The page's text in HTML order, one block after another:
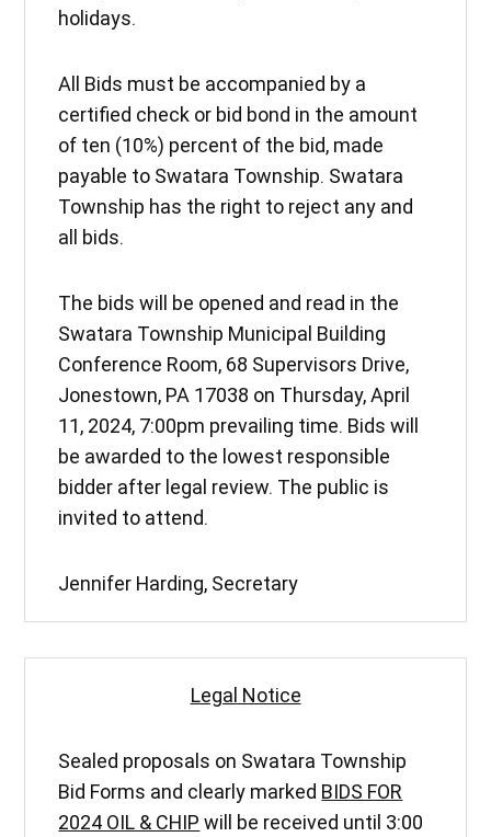
holidays.
All Bids must be accompanied by a
certified check or bid bond in the amount
of ten (10%) percent of the bid, made
payable to Swatara Township. Swatara
Township has the right to reject any and
all bids.
The bids will be opened and read in the
Swatara Township Municipal Building
Conference Room, 68 Supervisors Drive,
Jonestown, PA 17038 on Thursday, April
11, 2024, 7:00pm prevailing time. Bids will
be awarded to the lowest responsible
bidder after legal review. The public is
invited to attend.
Jennifer Harding, Secretary
Legal Notice
Sealed proposals on Swatara Township
Bid Forms and clearly marked BIDS FOR
2024 OIL & CHIP will be received until 3:00